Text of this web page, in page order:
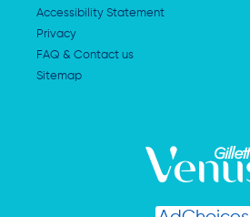
Accessibility Statement
Privacy
FAQ & Contact us
Sitemap